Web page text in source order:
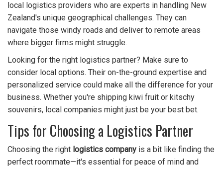
local logistics providers who are experts in handling New
Zealand's unique geographical challenges. They can
navigate those windy roads and deliver to remote areas
where bigger firms might struggle.
Looking for the right logistics partner? Make sure to
consider local options. Their on-the-ground expertise and
personalized service could make all the difference for your
business. Whether you're shipping kiwi fruit or kitschy
souvenirs, local companies might just be your best bet.
Tips for Choosing a Logistics Partner
Choosing the right logistics company is a bit like finding the
perfect roommate—it's essential for peace of mind and